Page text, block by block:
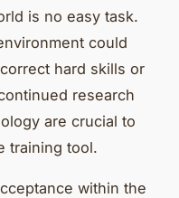
is no easy task.
could
hard skills or
research
are crucial to
training tool.
within the